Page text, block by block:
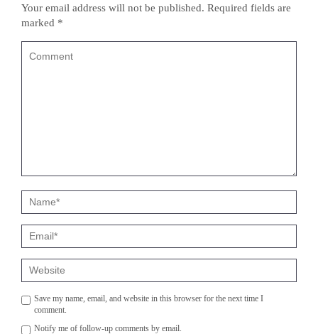
Your email address will not be published. Required fields are
marked *
Save my name, email, and website in this browser for the next time I
comment.
Notify me of follow-up comments by email.